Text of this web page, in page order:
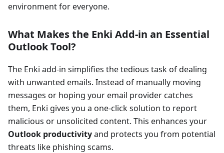
environment for everyone.
What Makes the Enki Add-in an Essential
Outlook Tool?
The Enki add-in simplifies the tedious task of dealing
with unwanted emails. Instead of manually moving
messages or hoping your email provider catches
them, Enki gives you a one-click solution to report
malicious or unsolicited content. This enhances your
Outlook productivityand protects you from potential
threats like phishing scams.